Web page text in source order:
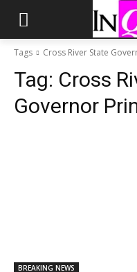
Tags Cross River State
Tag: Cross
Governor
BREAKING NEWS